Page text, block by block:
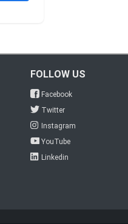
FOLLOW US
Facebook
Twitter
Instagram
YouTube
Linkedin